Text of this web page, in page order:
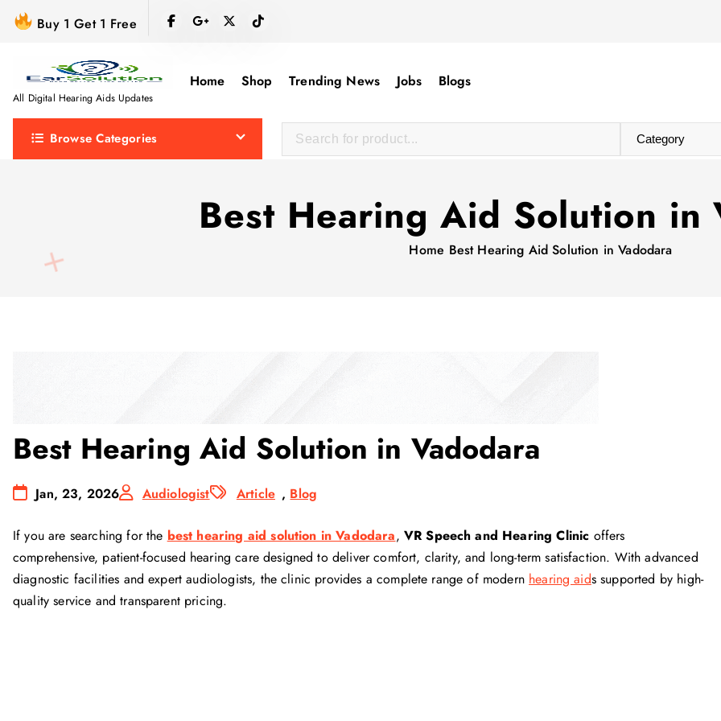
Buy 1 Get 1 Free
All Digital Hearing Aids Updates
Home Shop Trending News Jobs Blogs
Browse Categories
Best Hearing Aid Solution in
Home Best Hearing Aid Solution in Vadodara
Best Hearing Aid Solution in Vadodara
Jan, 23, 2026 Audiologist Article , Blog
If you are searching for the best hearing aid solution in Vadodara, VR Speech and Hearing Clinic offers
comprehensive, patient-focused hearing care designed to deliver comfort, clarity, and long-term satisfaction. With advanced
diagnostic facilities and expert audiologists, the clinic provides a complete range of modern hearing aids supported by high-
quality service and transparent pricing.